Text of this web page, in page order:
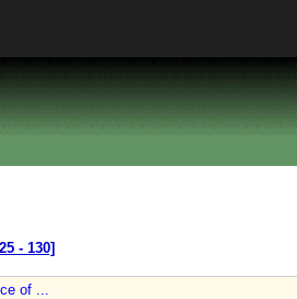
‑ 130]
of ...